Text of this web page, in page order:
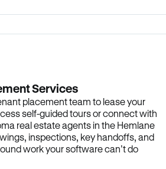
Services
placement team to lease your
self-guided tours or connect with
real estate agents in the Hemlane
inspections, key handoffs, and
work your software can’t do